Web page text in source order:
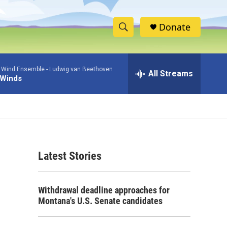
S
h
w
c
h
e
h
Donate
Ensemble - Ludwig van Beethoven All Streams
Latest Stories
Withdrawal deadline approaches for
Montana's U.S. Senate candidates